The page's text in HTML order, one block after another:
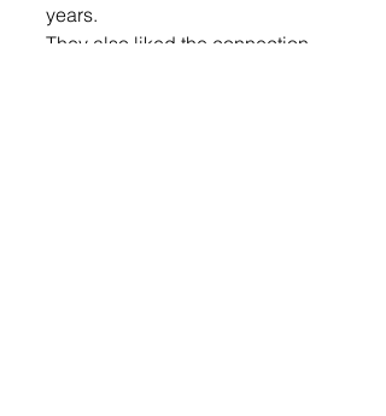
years.
They also liked the connection